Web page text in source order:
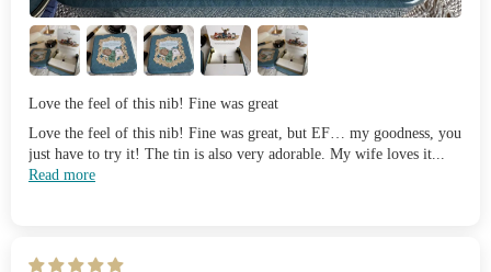
Love the feel of this nib! Fine was great
Love the feel of this nib! Fine was great, but EF… my goodness, you
just have to try it! The tin is also very adorable. My wife loves it...
Read more